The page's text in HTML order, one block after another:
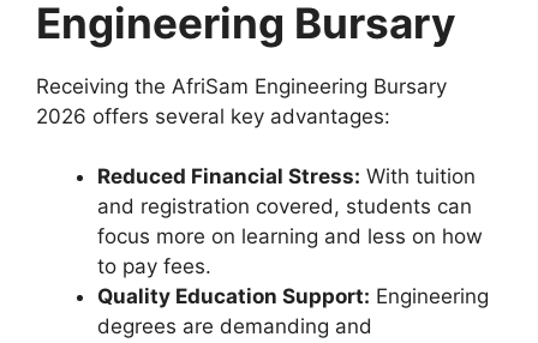
Engineering Bursary
Receiving the AfriSam Engineering Bursary
2026 offers several key advantages:
Reduced Financial Stress: With tuition
and registration covered, students can
focus more on learning and less on how
to pay fees.
Quality Education Support: Engineering
degrees are demanding and